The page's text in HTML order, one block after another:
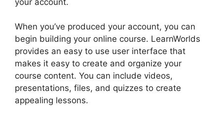
When you’ve produced your account, you can
begin building your online course. LearnWorlds
provides an easy to use user interface that
makes it easy to create and organize your
course content. You can include videos,
presentations, files, and quizzes to create
appealing lessons.